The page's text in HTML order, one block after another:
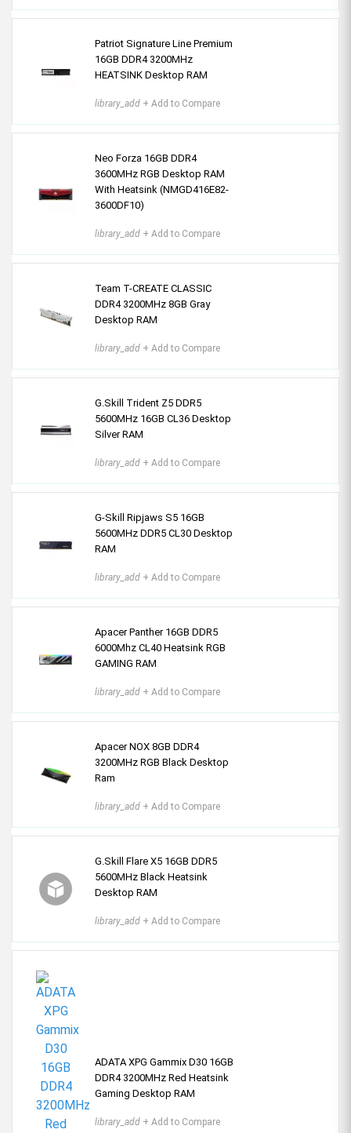
Patriot Signature Line Premium
16GB DDR4 3200MHz
HEATSINK Desktop RAM
library_add + Add to Compare
Neo Forza 16GB DDR4
3600MHz RGB Desktop RAM
With Heatsink (NMGD416E82-
3600DF10)
library_add + Add to Compare
Team T-CREATE CLASSIC
DDR4 3200MHz 8GB Gray
Desktop RAM
library_add + Add to Compare
G.Skill Trident Z5 DDR5
5600MHz 16GB CL36 Desktop
Silver RAM
library_add + Add to Compare
G-Skill Ripjaws S5 16GB
5600MHz DDR5 CL30 Desktop
RAM
library_add + Add to Compare
Apacer Panther 16GB DDR5
6000Mhz CL40 Heatsink RGB
GAMING RAM
library_add + Add to Compare
Apacer NOX 8GB DDR4
3200MHz RGB Black Desktop
Ram
library_add + Add to Compare
G.Skill Flare X5 16GB DDR5
5600MHz Black Heatsink
Desktop RAM
library_add + Add to Compare
ADATA XPG Gammix D30 16GB
DDR4 3200MHz Red Heatsink
Gaming Desktop RAM
library_add + Add to Compare